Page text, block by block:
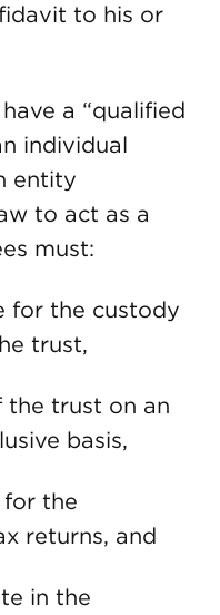
to his or
a “qualified
individual
entity
to act as a
must:
for the custody
trust,
the trust on an
basis,
the
returns, and
in the